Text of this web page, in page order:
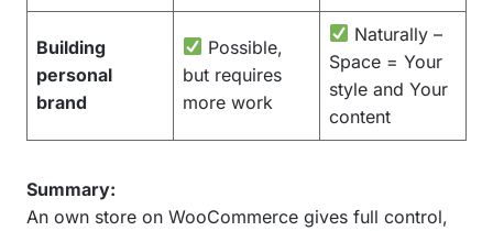
Building
personal
brand
Possible,
but requires
more work
Naturally –
Space = Your
style and Your
content
Summary:
An own store on WooCommerce gives full control,